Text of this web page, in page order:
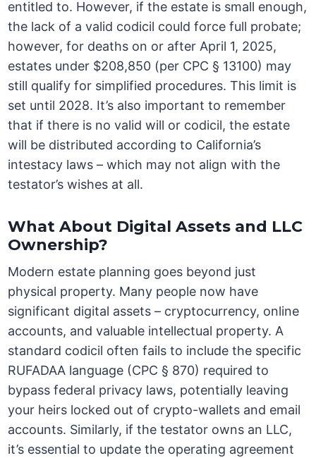
entitled to. However, if the estate is small enough,
the lack of a valid codicil could force full probate;
however, for deaths on or after April 1, 2025,
estates under $208,850 (per CPC § 13100) may
still qualify for simplified procedures. This limit is
set until 2028. It’s also important to remember
that if there is no valid will or codicil, the estate
will be distributed according to California’s
intestacy laws – which may not align with the
testator’s wishes at all.
What About Digital Assets and LLC
Ownership?
Modern estate planning goes beyond just
physical property. Many people now have
significant digital assets – cryptocurrency, online
accounts, and valuable intellectual property. A
standard codicil often fails to include the specific
RUFADAA language (CPC § 870) required to
bypass federal privacy laws, potentially leaving
your heirs locked out of crypto-wallets and email
accounts. Similarly, if the testator owns an LLC,
it’s essential to update the operating agreement